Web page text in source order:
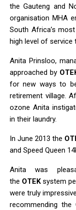
the Gauteng and
organisation MHA
South Africa’s
high level of service
Anita Prinsloo,
approached by
for new ways to
retirement village.
ozone Anita
in their laundry.
In June 2013 the
and Speed Queen
Anita was
the OTEKsystem
were truly
recommending